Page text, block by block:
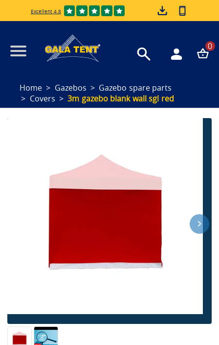
Excellent 4.8
0
Home Gazebos
Gazebo spare parts
Covers
3m gazebo blank wall sgl red